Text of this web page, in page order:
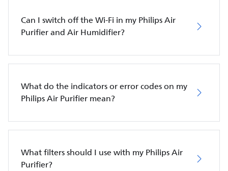
Can I switch off the Wi-Fi in my Philips Air
Purifier and Air Humidifier?
What do the indicators or error codes on my
Philips Air Purifier mean?
What filters should I use with my Philips Air
Purifier?